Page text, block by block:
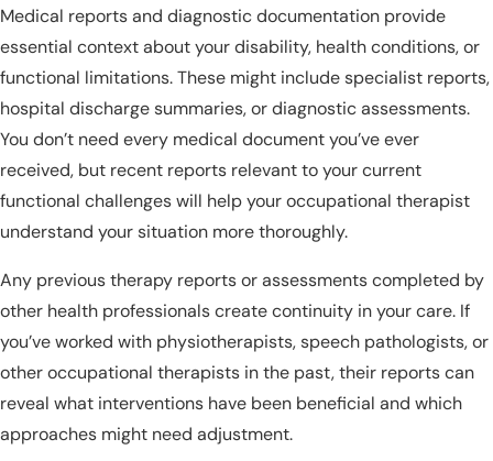
Medical reports and diagnostic documentation provide
essential context about your disability, health conditions, or
functional limitations. These might include specialist reports,
hospital discharge summaries, or diagnostic assessments.
You don’t need every medical document you’ve ever
received, but recent reports relevant to your current
functional challenges will help your occupational therapist
understand your situation more thoroughly.
Any previous therapy reports or assessments completed by
other health professionals create continuity in your care. If
you’ve worked with physiotherapists, speech pathologists, or
other occupational therapists in the past, their reports can
reveal what interventions have been beneficial and which
approaches might need adjustment.